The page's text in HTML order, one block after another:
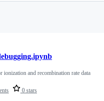
0 stars
and recombination rate data